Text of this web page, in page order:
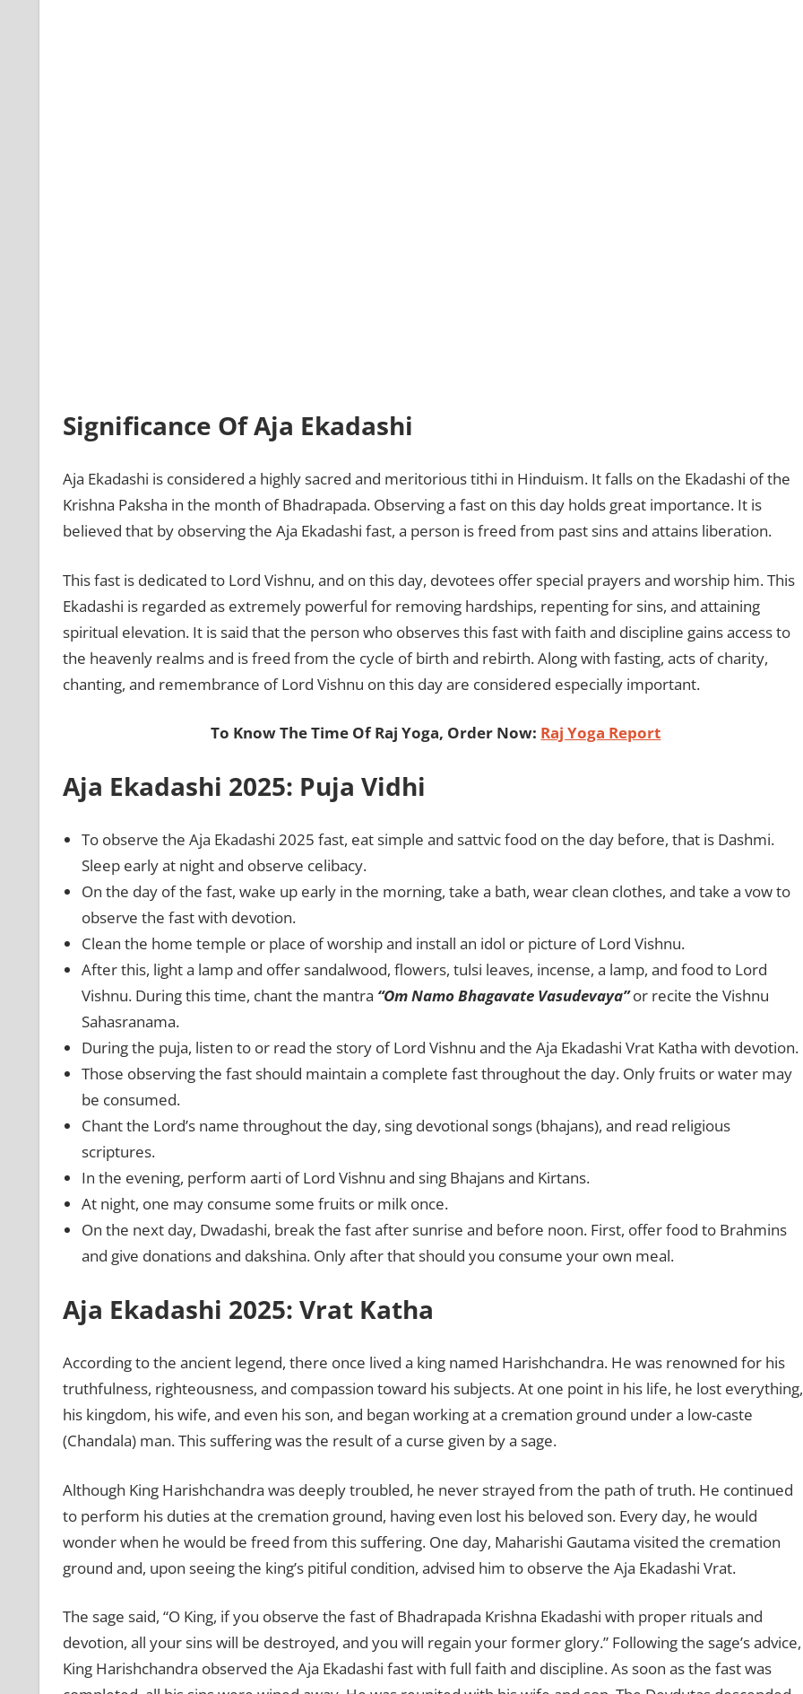
Significance Of Aja Ekadashi
Aja Ekadashi is considered a highly sacred and meritorious tithi in Hinduism. It falls on the Ekadashi of the
Krishna Paksha in the month of Bhadrapada. Observing a fast on this day holds great importance. It is
believed that by observing the Aja Ekadashi fast, a person is freed from past sins and attains liberation.
This fast is dedicated to Lord Vishnu, and on this day, devotees offer special prayers and worship him. This
Ekadashi is regarded as extremely powerful for removing hardships, repenting for sins, and attaining
spiritual elevation. It is said that the person who observes this fast with faith and discipline gains access to
the heavenly realms and is freed from the cycle of birth and rebirth. Along with fasting, acts of charity,
chanting, and remembrance of Lord Vishnu on this day are considered especially important.
To Know The Time Of Raj Yoga, Order Now: Raj Yoga Report
Aja Ekadashi 2025: Puja Vidhi
To observe the Aja Ekadashi 2025 fast, eat simple and sattvic food on the day before, that is Dashmi.
Sleep early at night and observe celibacy.
On the day of the fast, wake up early in the morning, take a bath, wear clean clothes, and take a vow to
observe the fast with devotion.
Clean the home temple or place of worship and install an idol or picture of Lord Vishnu.
After this, light a lamp and offer sandalwood, flowers, tulsi leaves, incense, a lamp, and food to Lord
Vishnu. During this time, chant the mantra “Om Namo Bhagavate Vasudevaya”or recite the Vishnu
Sahasranama.
During the puja, listen to or read the story of Lord Vishnu and the Aja Ekadashi Vrat Katha with devotion.
Those observing the fast should maintain a complete fast throughout the day. Only fruits or water may
be consumed.
Chant the Lord’s name throughout the day, sing devotional songs (bhajans), and read religious
scriptures.
In the evening, perform aarti of Lord Vishnu and sing Bhajans and Kirtans.
At night, one may consume some fruits or milk once.
On the next day, Dwadashi, break the fast after sunrise and before noon. First, offer food to Brahmins
and give donations and dakshina. Only after that should you consume your own meal.
Aja Ekadashi 2025: Vrat Katha
According to the ancient legend, there once lived a king named Harishchandra. He was renowned for his
truthfulness, righteousness, and compassion toward his subjects. At one point in his life, he lost everything,
his kingdom, his wife, and even his son, and began working at a cremation ground under a low-caste
(Chandala) man. This suffering was the result of a curse given by a sage.
Although King Harishchandra was deeply troubled, he never strayed from the path of truth. He continued
to perform his duties at the cremation ground, having even lost his beloved son. Every day, he would
wonder when he would be freed from this suffering. One day, Maharishi Gautama visited the cremation
ground and, upon seeing the king’s pitiful condition, advised him to observe the Aja Ekadashi Vrat.
The sage said, “O King, if you observe the fast of Bhadrapada Krishna Ekadashi with proper rituals and
devotion, all your sins will be destroyed, and you will regain your former glory.” Following the sage’s advice,
King Harishchandra observed the Aja Ekadashi fast with full faith and discipline. As soon as the fast was